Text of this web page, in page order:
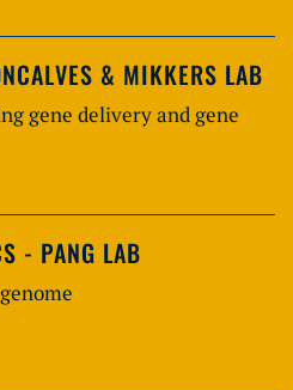
& MIKKERS LAB
gene delivery and gene
- PANG LAB